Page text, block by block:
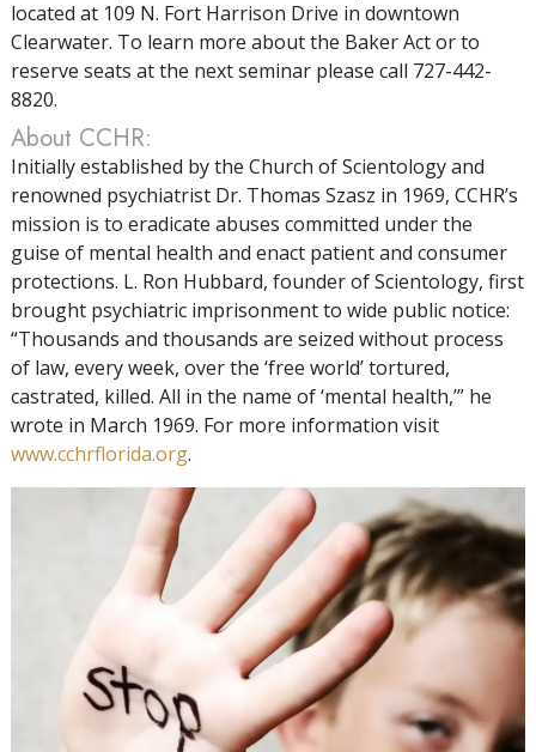
located at 109 N. Fort Harrison Drive in downtown
Clearwater. To learn more about the Baker Act or to
reserve seats at the next seminar please call 727-442-
8820.
About CCHR:
Initially established by the Church of Scientology and
renowned psychiatrist Dr. Thomas Szasz in 1969, CCHR’s
mission is to eradicate abuses committed under the
guise of mental health and enact patient and consumer
protections. L. Ron Hubbard, founder of Scientology, first
brought psychiatric imprisonment to wide public notice:
“Thousands and thousands are seized without process
of law, every week, over the ‘free world’ tortured,
castrated, killed. All in the name of ‘mental health,’” he
wrote in March 1969. For more information visit
www.cchrflorida.org.